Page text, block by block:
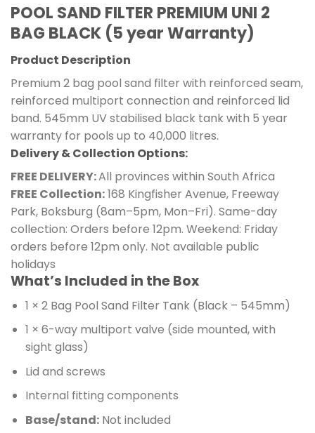
POOL SAND FILTER PREMIUM UNI 2
BAG BLACK (5 year Warranty)
Product Description
Premium 2 bag pool sand filter with reinforced seam,
reinforced multiport connection and reinforced lid
band. 545mm UV stabilised black tank with 5 year
warranty for pools up to 40,000 litres.
Delivery & Collection Options:
FREE DELIVERY:All provinces within South Africa
FREE Collection:168 Kingfisher Avenue, Freeway
Park, Boksburg (8am–5pm, Mon–Fri). Same-day
collection: Orders before 12pm. Weekend: Friday
orders before 12pm only. Not available public
holidays
What’s Included in the Box
1 × 2 Bag Pool Sand Filter Tank (Black – 545mm)
1 × 6-way multiport valve (side mounted, with
sight glass)
Lid and screws
Internal fitting components
Base/stand:Not included